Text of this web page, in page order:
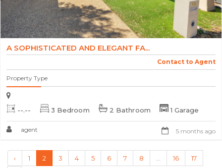
A SOPHISTICATED AND ELEGANT FA...
Contact to Agent
Property Type
--.-- 3 Bedroom 2 Bathroom 1 Garage
agent 5 months ago
‹ 1 2 3 4 5 6 7 8 ... 16
17